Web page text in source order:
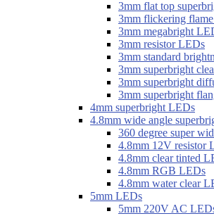
3mm flat top
3mm flickering
3mm megabright
3mm resistor LEDs
3mm standard
3mm superbright
3mm superbright
3mm superbright
4mm superbright LEDs
4.8mm wide angle
360 degree super
4.8mm 12V resistor
4.8mm clear tinted
4.8mm RGB LEDs
4.8mm water clear
5mm LEDs
5mm 220V AC